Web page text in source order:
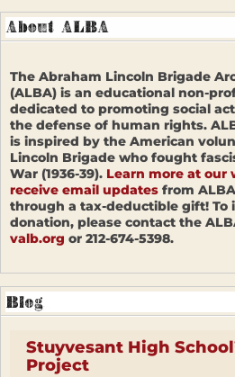
The Abraham Lincoln Brigade
(ALBA) is an educational non-
dedicated to promoting social
the defense of human rights.
is inspired by the American
Lincoln Brigade who fought
War (1936-39). Learn more at our
receive email updates from
through a tax-deductible gift! To
donation, please contact the
valb.org or 212-674-5398.
Stuyvesant High
Project